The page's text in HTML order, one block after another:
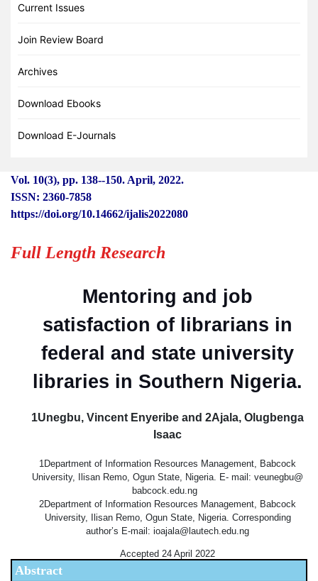
Current Issues
Join Review Board
Archives
Download Ebooks
Download E-Journals
Vol. 10(3), pp. 138--150. April, 2022.
ISSN: 2360-7858
https://doi.org/10.14662/ijalis2022080
Full Length Research
Mentoring and job
satisfaction of librarians in
federal and state university
libraries in Southern Nigeria.
1Unegbu, Vincent Enyeribe and 2Ajala, Olugbenga
Isaac
1Department of Information Resources Management, Babcock
University, Ilisan Remo, Ogun State, Nigeria. E- mail: veunegbu@
babcock.edu.ng
2Department of Information Resources Management, Babcock
University, Ilisan Remo, Ogun State, Nigeria. Corresponding
author’s E-mail: ioajala@lautech.edu.ng
Accepted 24 April 2022
Abstract